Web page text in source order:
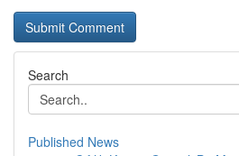
Search
Published News